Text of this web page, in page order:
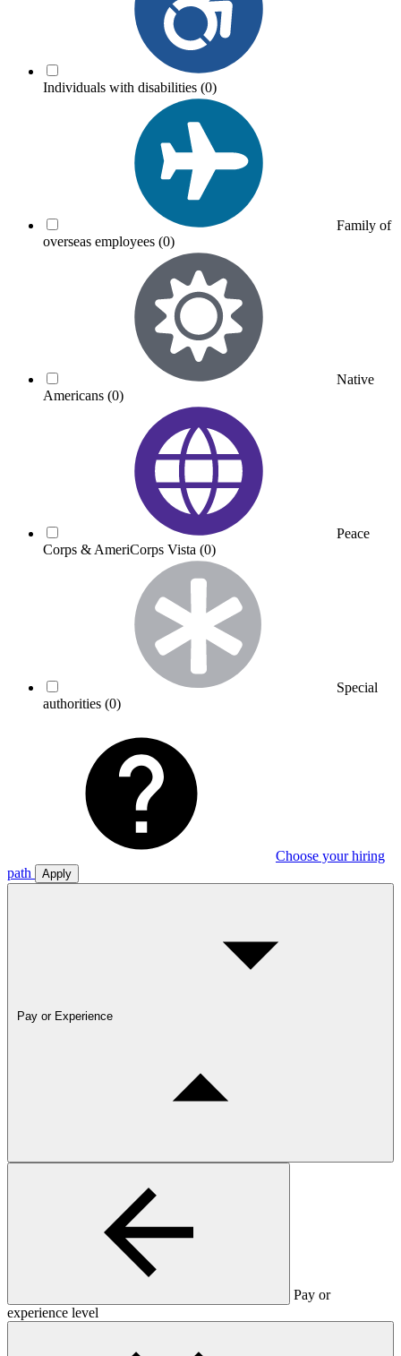
Individuals with disabilities (0)
Family of
overseas employees (0)
Native
Americans (0)
Peace
Corps & AmeriCorps Vista (0)
Special
authorities (0)
Choose your hiring
path
Apply
Pay or Experience
Pay or
experience level